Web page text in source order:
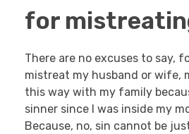
for
There are no excuses to say,
mistreat my husband or wife,
this way with my family
sinner since I was inside my
Because, no, sin cannot be